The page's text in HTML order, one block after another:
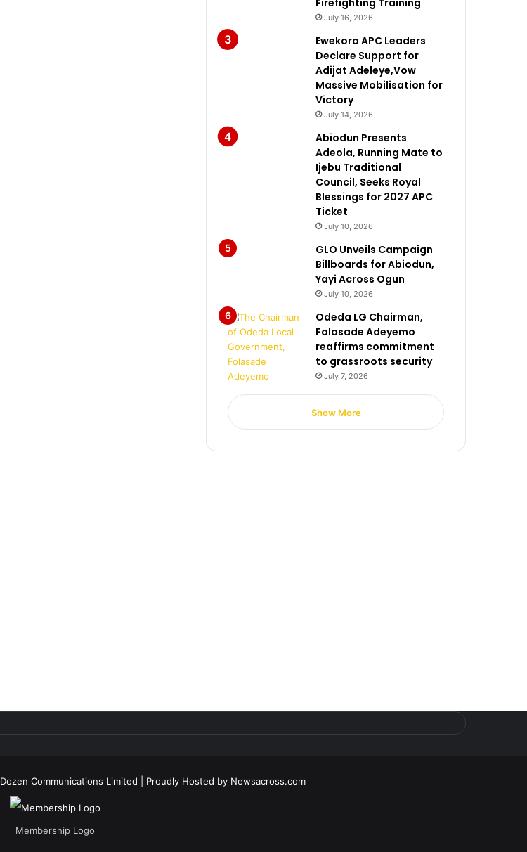
Firefighting Training
July 16, 2026
Ewekoro APC Leaders
Declare Support for
Adijat Adeleye,Vow
Massive Mobilisation for
Victory
July 14, 2026
Abiodun Presents
Adeola, Running Mate to
Ijebu Traditional
Council, Seeks Royal
Blessings for 2027 APC
Ticket
July 10, 2026
GLO Unveils Campaign
Billboards for Abiodun,
Yayi Across Ogun
July 10, 2026
Odeda LG Chairman,
Folasade Adeyemo
reaffirms commitment
to grassroots security
July 7, 2026
Show More
Dozen Communications Limited | Proudly Hosted by Newsacross.com
Membership Logo